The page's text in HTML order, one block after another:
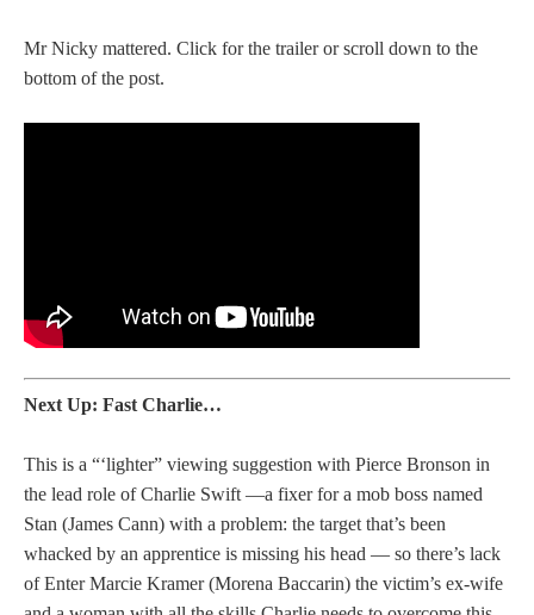
Mr Nicky mattered. Click for the trailer or scroll down to the
bottom of the post.
Next Up: Fast Charlie…
This is a “‘lighter” viewing suggestion with Pierce Bronson in
the lead role of Charlie Swift —a fixer for a mob boss named
Stan (James Cann) with a problem: the target that’s been
whacked by an apprentice is missing his head — so there’s lack
of Enter Marcie Kramer (Morena Baccarin) the victim’s ex-wife